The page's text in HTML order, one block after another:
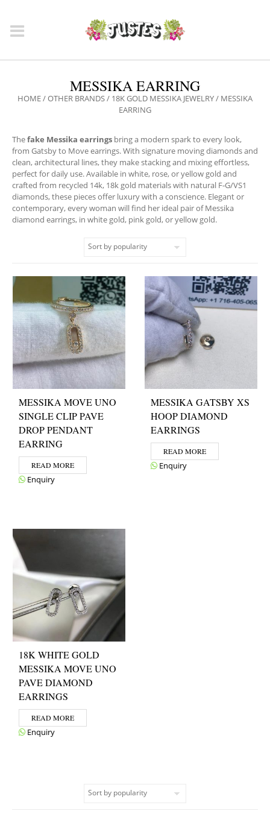
MESSIKA EARRING
HOME/OTHER BRANDS/ 18K GOLD MESSIKA JEWELRY/ MESSIKA
EARRING
Thefake Messika earrings bring a modern spark to every look,
from Gatsby to Move earrings. With signature moving diamonds and
clean, architectural lines, they make stacking and mixing effortless,
perfect for daily use. Available in white, rose, or yellow gold and
crafted from recycled 14k, 18k gold materials with natural F‑G/VS1
diamonds, these pieces offer luxury with a conscience. Elegant or
contemporary, every woman will find her ideal pair of Messika
diamond earrings, in white gold, pink gold, or yellow gold.
MESSIKA MOVE UNO
SINGLE CLIP PAVE
DROP PENDANT
EARRING
READ MORE
Enquiry
MESSIKA GATSBY XS
HOOP DIAMOND
EARRINGS
READ MORE
Enquiry
18K WHITE GOLD
MESSIKA MOVE UNO
PAVE DIAMOND
EARRINGS
READ MORE
Enquiry